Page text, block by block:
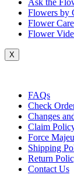
Ask the
Flowers by
Flower Care
Flower
X
FAQs
Check
Changes
Claim
Force
Shipping
Return
Contact Us